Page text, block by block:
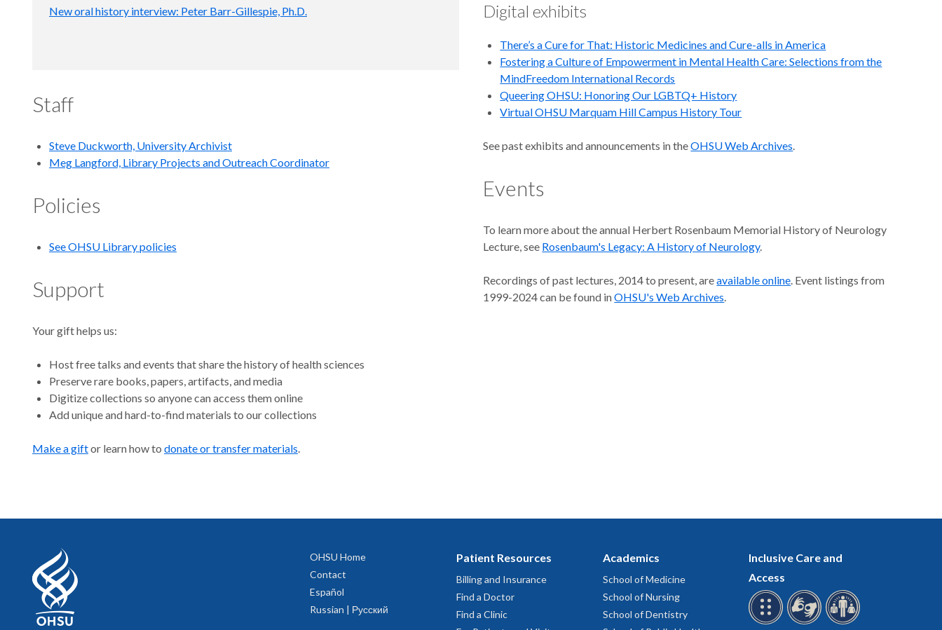
New oral history interview: Peter Barr-Gillespie, Ph.D.
Staff
Steve Duckworth, University Archivist
Meg Langford, Library Projects and Outreach Coordinator
Policies
See OHSU Library policies
Support
Your gift helps us:
Host free talks and events that share the history of health sciences
Preserve rare books, papers, artifacts, and media
Digitize collections so anyone can access them online
Add unique and hard-to-find materials to our collections
Make a giftor learn how to donate or transfer materials.
Digital exhibits
There’s a Cure for That: Historic Medicines and Cure-alls in America
Fostering a Culture of Empowerment in Mental Health Care: Selections from the
MindFreedom International Records
Queering OHSU: Honoring Our LGBTQ+ History
Virtual OHSU Marquam Hill Campus History Tour
See past exhibits and announcements in theOHSU Web Archives.
Events
To learn more about the annual Herbert Rosenbaum Memorial History of Neurology
Lecture, see Rosenbaum's Legacy: A History of Neurology.
Recordings of past lectures, 2014 to present, areavailable online. Event listings from
1999-2024 can be found inOHSU's Web Archives.
OHSU Home
Contact
Español
Russian | Русский
Patient Resources
Billing and Insurance
Find a Doctor
Find a Clinic
Academics
School of Medicine
School of Nursing
School of Dentistry
Inclusive Care and
Access